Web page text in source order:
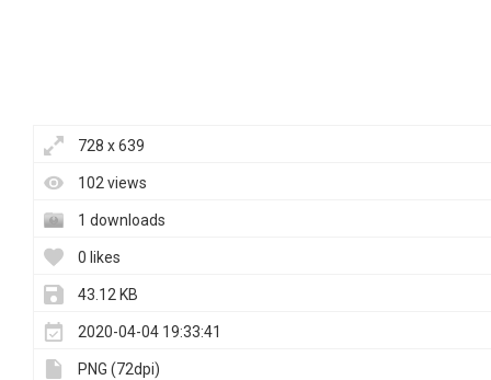
728 x 639
102 views
1 downloads
0 likes
43.12 KB
2020-04-04 19:33:41
PNG (72dpi)